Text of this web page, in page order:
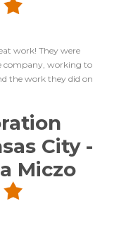
work! They were
company, working to
the work they did on
City -
Miczo